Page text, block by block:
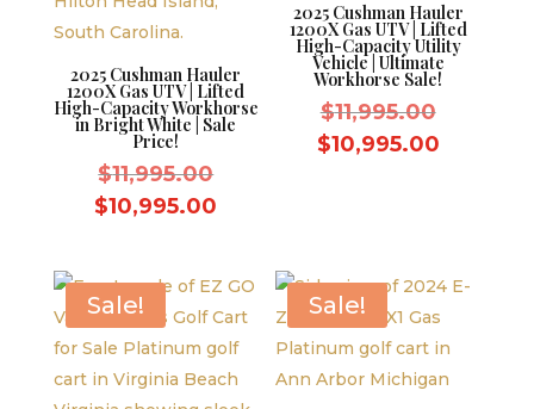
2025 Cushman Hauler
1200X Gas UTV | Lifted
High-Capacity Workhorse
in Bright White | Sale
Price!
$11,995.00Original
price
$11,995.00.
$10,995.00
$10,995.00.
2025 Cushman Hauler
1200X Gas UTV | Lifted
High-Capacity Utility
Vehicle | Ultimate
Workhorse Sale!
$11,995.00Original
price
$10,995.00Current
Sale! Sale!